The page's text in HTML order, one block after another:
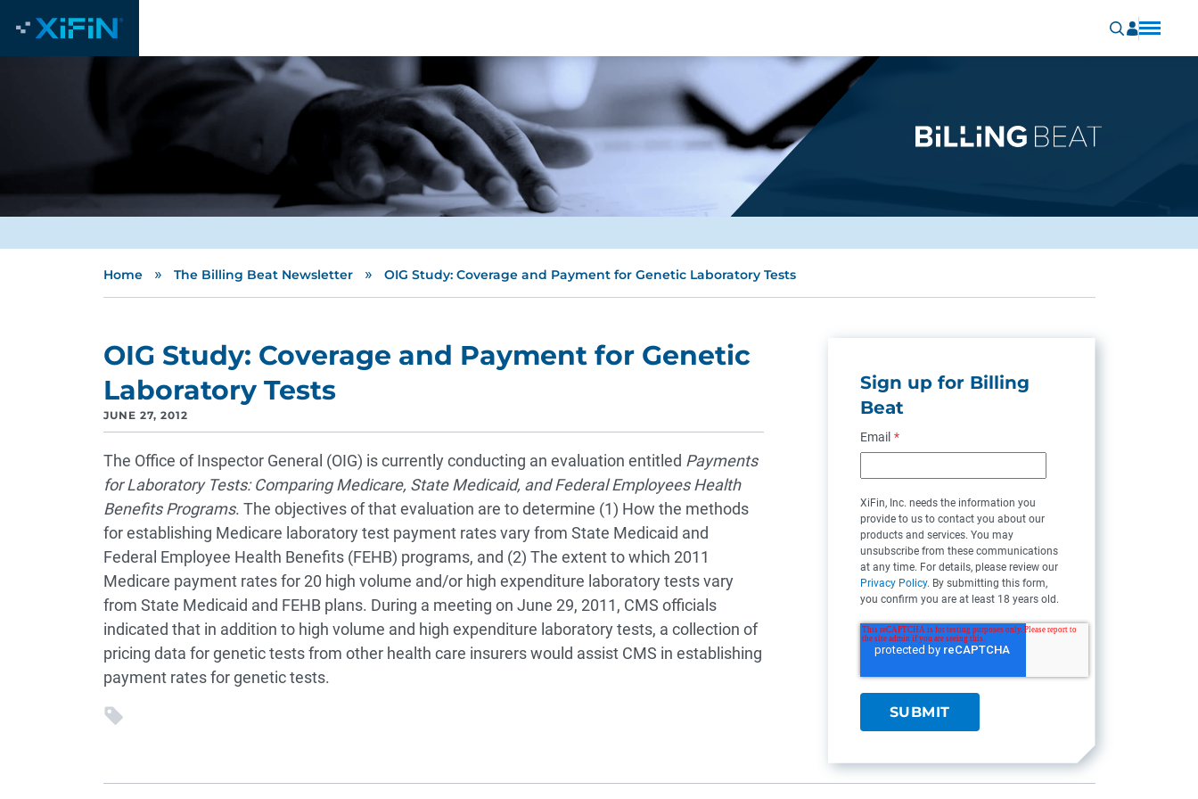
Home » The Billing Beat Newsletter » OIG Study: Coverage and Payment for Genetic Laboratory Tests
OIG Study: Coverage and Payment for Genetic
Laboratory Tests
JUNE 27, 2012
The Office of Inspector General (OIG) is currently conducting an evaluation entitled Payments
for Laboratory Tests: Comparing Medicare, State Medicaid, and Federal Employees Health
Benefits Programs. The objectives of that evaluation are to determine (1) How the methods
for establishing Medicare laboratory test payment rates vary from State Medicaid and
Federal Employee Health Benefits (FEHB) programs, and (2) The extent to which 2011
Medicare payment rates for 20 high volume and/or high expenditure laboratory tests vary
from State Medicaid and FEHB plans. During a meeting on June 29, 2011, CMS officials
indicated that in addition to high volume and high expenditure laboratory tests, a collection of
pricing data for genetic tests from other health care insurers would assist CMS in establishing
payment rates for genetic tests.
Sign up for Billing
Beat
Email *
XiFin, Inc. needs the information you
provide to us to contact you about our
products and services. You may
unsubscribe from these communications
at any time. For details, please review our
Privacy Policy. By submitting this form,
you confirm you are at least 18 years old.